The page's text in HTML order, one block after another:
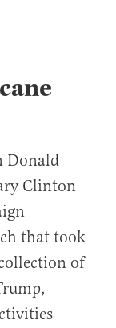
Donald
Clinton
that took
of